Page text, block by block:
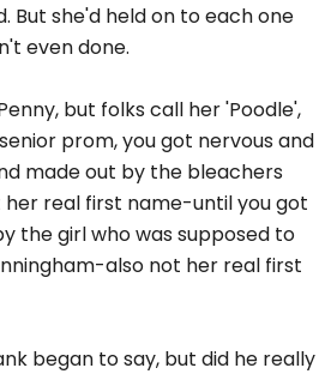
But she'd held on to each one
even done.
but folks call her 'Poodle',
prom, you got nervous and
made out by the bleachers
real first name-until you got
the girl who was supposed to
also not her real first
began to say, but did he really